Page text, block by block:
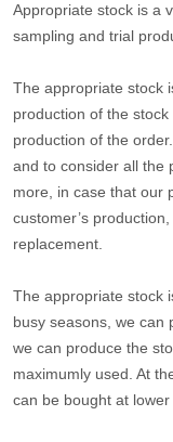
Appropriate stock is a
sampling and trial
The appropriate stock
production of the
production of the
and to consider all the
more, in case that our
customer’s
replacement.
The appropriate stock
busy seasons, we can
we can produce the
maximumly used. At
can be bought at lower